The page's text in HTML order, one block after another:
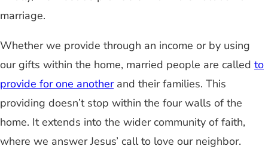
marriage.
Whether we provide through an income or by using
our gifts within the home, married people are called to
provide for one anotherand their families. This
providing doesn’t stop within the four walls of the
home. It extends into the wider community of faith,
where we answer Jesus’ call to love our neighbor.